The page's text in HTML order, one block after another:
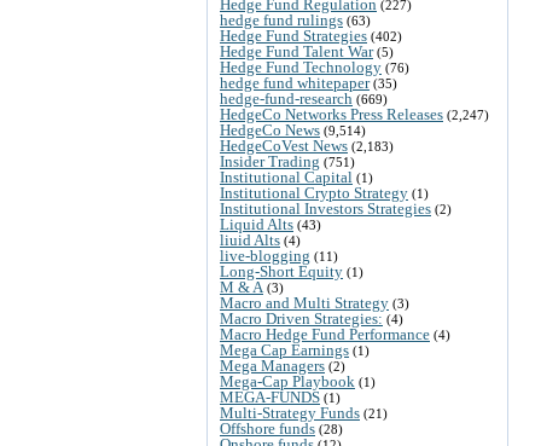
Hedge Fund Regulation (227)
hedge fund rulings (63)
Hedge Fund Strategies (402)
Hedge Fund Talent War(5)
Hedge Fund Technology (76)
hedge fund whitepaper(35)
hedge-fund-research (669)
HedgeCo Networks Press Releases (2,247)
HedgeCo News (9,514)
HedgeCoVest News (2,183)
Insider Trading (751)
Institutional Capital (1)
Institutional Crypto Strategy (1)
Institutional Investors Strategies (2)
Liquid Alts (43)
liuid Alts (4)
live-blogging (11)
Long-Short Equity (1)
M & A (3)
Macro and Multi Strategy (3)
Macro Driven Strategies: (4)
Macro Hedge Fund Performance (4)
Mega Cap Earnings (1)
Mega Managers (2)
Mega-Cap Playbook (1)
MEGA-FUNDS (1)
Multi-Strategy Funds (21)
Offshore funds (28)